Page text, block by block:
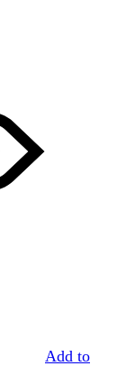
Add to